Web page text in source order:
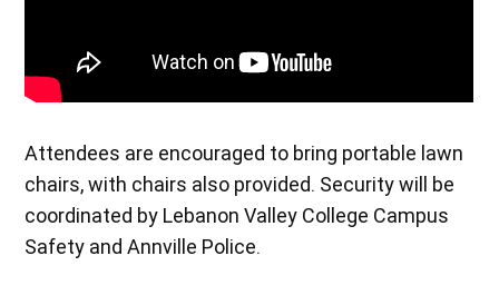
Attendees are encouraged to bring portable lawn
chairs, with chairs also provided. Security will be
coordinated by Lebanon Valley College Campus
Safety and Annville Police.